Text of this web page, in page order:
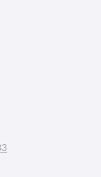
With The
in West